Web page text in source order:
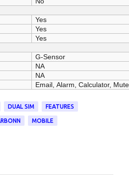
Yes
Yes
Yes
G-Sensor
NA
NA
Email, Alarm, Calculator,
DUAL SIM FEATURES
MOBILE